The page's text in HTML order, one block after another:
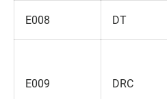
E008 DT
E009 DRC